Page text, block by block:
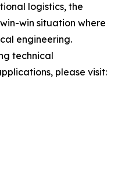
logistics, the
win situation where
engineering.
technical
please visit: